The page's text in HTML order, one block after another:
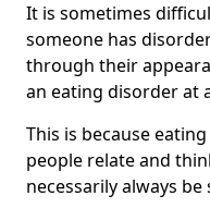
It is sometimes
someone has
through their
an eating disorder at
This is because
people relate and
necessarily always